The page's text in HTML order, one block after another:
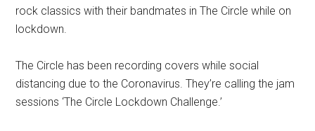
rock classics with their bandmates in The Circle while on
lockdown.
The Circle has been recording covers while social
distancing due to the Coronavirus. They’re calling the jam
sessions ‘The Circle Lockdown Challenge.’